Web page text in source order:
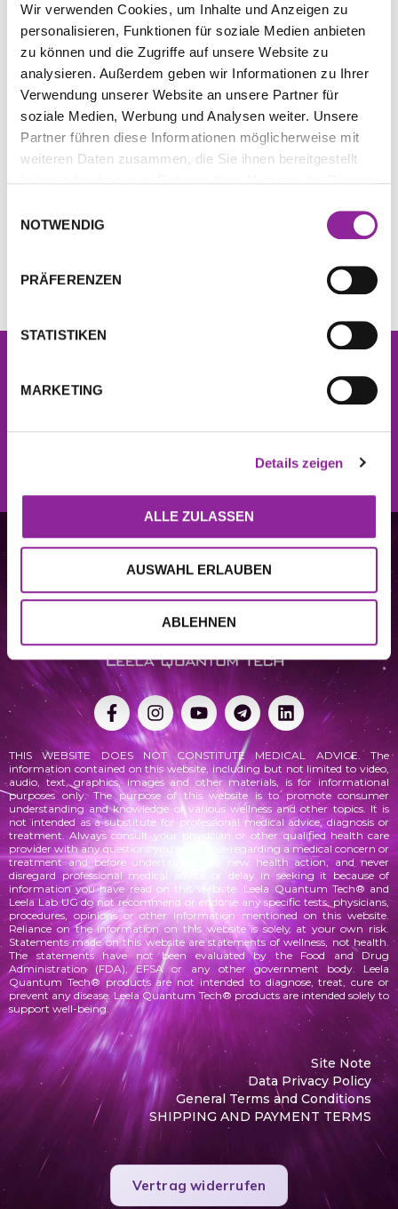
Wir verwenden Cookies, um Inhalte und Anzeigen zu
personalisieren, Funktionen für soziale Medien anbieten
zu können und die Zugriffe auf unsere Website zu
analysieren. Außerdem geben wir Informationen zu Ihrer
Verwendung unserer Website an unsere Partner für
soziale Medien, Werbung und Analysen weiter. Unsere
Partner führen diese Informationen möglicherweise mit
weiteren Daten zusammen, die Sie ihnen bereitgestellt
NOTWENDIG
PRÄFERENZEN
STATISTIKEN
MARKETING
Details zeigen
ALLE ZULASSEN
AUSWAHL ERLAUBEN
ABLEHNEN
Special Infinity Bloc
Screws
15,00 €
inkl. 19 % MwSt.
IN DEN WARENKORB
Bag for Quantum &
Infinity Blocs
45,00 €
inkl. 19 % MwSt.
IN DEN WARENKORB
Sign up now for free and get
your next
THIS WEBSITE DOES NOT CONSTITUTE MEDICAL ADVICE. The
information contained on this website, including but not limited to video,
audio, text, graphics, images and other materials, is for informational
purposes only. The purpose of this website is to promote consumer
understanding and knowledge of various wellness and other topics. It is
not intended as a substitute for professional medical advice, diagnosis or
treatment. Always consult your physician or other qualified health care
provider with any questions you may have regarding a medical concern or
treatment and before undertaking any new health action, and never
disregard professional medical advice or delay in seeking it because of
information you have read on this website. Leela Quantum Tech® and
Leela Lab UG do not recommend or endorse any specific tests, physicians,
procedures, opinions or other information mentioned on this website.
Reliance on the information on this website is solely at your own risk.
Statements made on this website are statements of wellness, not health.
The statements have not been evaluated by the Food and Drug
Administration (FDA), EFSA or any other government body. Leela
Quantum Tech® products are not intended to diagnose, treat, cure or
prevent any disease. Leela Quantum Tech® products are intended solely to
support well-being.
Site Note
Data Privacy Policy
General Terms and Conditions
SHIPPING AND PAYMENT TERMS
Vertrag widerrufen